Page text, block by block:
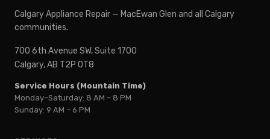
Calgary Appliance Repair — MacEwan Glen and all Calgary
communities.
700 6th Avenue SW, Suite 1700
Calgary, AB T2P 0T8
Service Hours (Mountain Time)
Monday–Saturday: 8 AM – 8 PM
Sunday: 9 AM – 6 PM